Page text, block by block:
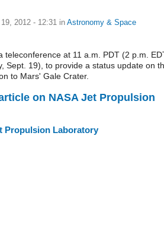
2012 - 12:31 in Astronomy & Space
teleconference at 11 a.m. PDT (2 p.m.
Sept. 19), to provide a status update on
to Mars' Gale Crater.
on NASA Jet Propulsion
Propulsion Laboratory